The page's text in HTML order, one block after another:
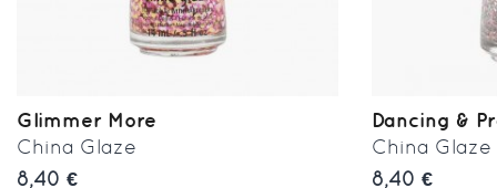
Glimmer More
China Glaze
8,40 €
Dancing &
China Glaze
8,40 €